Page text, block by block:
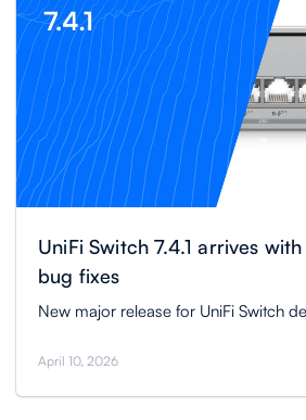
UniFi Switch 7.4.1 arrives
bug fixes
New major release for UniFi Switch
April 10, 2026